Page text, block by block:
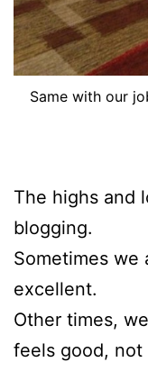
Same with our
The highs and
blogging.
Sometimes we
excellent.
Other times,
feels good, not